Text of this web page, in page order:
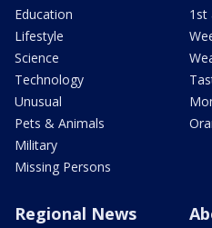
Education
Lifestyle
Science
Technology
Unusual
Pets & Animals
Military
Missing Persons
1st
Regional News